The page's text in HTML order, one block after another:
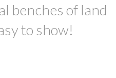
benches of land
to show!